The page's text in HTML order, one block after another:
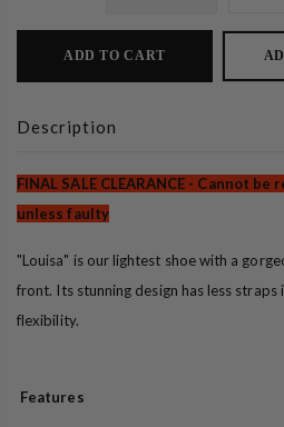
ADD TO CART
Description
FINAL SALE CLEARANCE - Cannot
unless faulty
"Louisa" is our lightest shoe with a
front. Its stunning design has less
flexibility.
Features